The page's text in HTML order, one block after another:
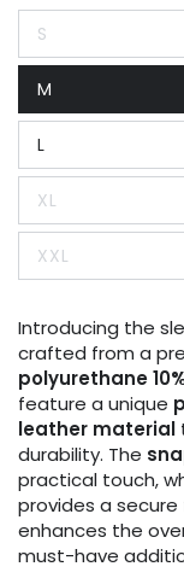
S
Variant
sold
or
unavailable
M
Variant
sold
out
or
unavailable
L
Variant
sold
out
or
unavailable
XL
Variant
sold
out
or
unavailable
XXL
Variant
sold
unavailable
Introducing the
crafted from a
polyurethane
feature a unique
leather material
durability. The
practical touch,
provides a secure
enhances the
must-have